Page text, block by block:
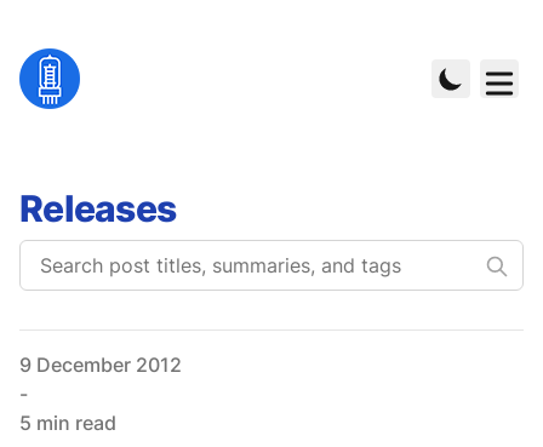
Releases
Published on
9 December 2012
-
5 min read